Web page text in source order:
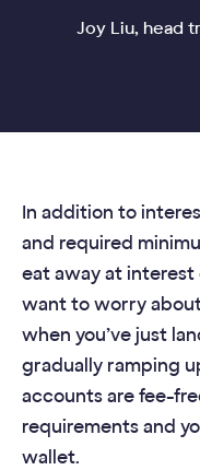
Joy Liu, head
In addition to
and required
eat away at interest
want to worry
when you’ve just
gradually ramping
accounts are fee-
requirements and
wallet.